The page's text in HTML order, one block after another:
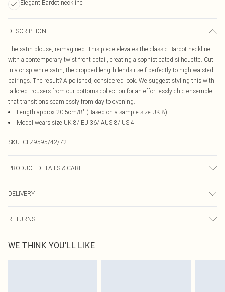
Elegant Bardot neckline
DESCRIPTION
The satin blouse, reimagined. This piece elevates the classic Bardot neckline
with a contemporary twist front detail, creating a sophisticated silhouette. Cut
in a crisp white satin, the cropped length lends itself perfectly to high-waisted
pairings. The result? A polished, considered look. We suggest styling this with
tailored trousers from our bottoms collection for an effortlessly chic ensemble
that transitions seamlessly from day to evening.
Length approx 20.5cm/8" (Based on a sample size UK 8)
Model wears size UK 8/ EU 36/ AUS 8/ US 4
SKU: CLZ9595/42/72
PRODUCT DETAILS & CARE
DELIVERY
Canada Express Shipping
Up to 4 business days
RETURNS
before the 05/15/2025 which are subsequently returned we will honour a cash
refund. Upon returning your item, you will receive credit to your boohoo
WE THINK YOU'LL LIKE